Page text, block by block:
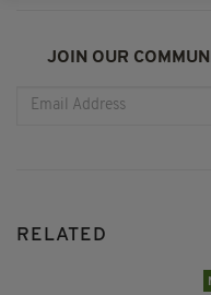
JOIN OUR
RELATED